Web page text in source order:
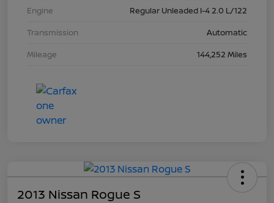
Engine
Regular Unleaded I-4 2.0 L/122
Transmission
Automatic
Mileage
144,252 Miles
2013 Nissan Rogue S